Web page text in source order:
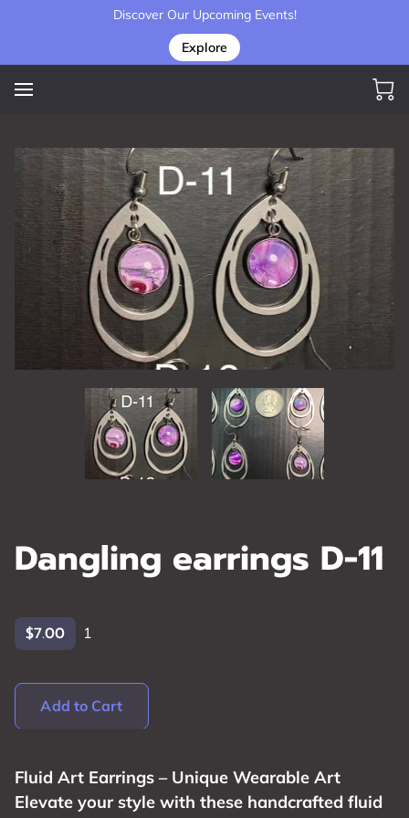
Discover Our Upcoming Events!
Explore
Dangling earrings D-11
$7.00 1
Add to Cart
Fluid Art Earrings – Unique Wearable Art
Elevate your style with these handcrafted fluid